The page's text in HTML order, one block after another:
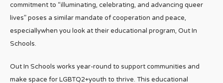
commitment to “illuminating, celebrating, and advancing queer
lives” poses a similar mandate of cooperation and peace,
especiallywhen you look at their educational program, Out In
Schools.
Out In Schools works year-round to support communities and
make space for LGBTQ2+youth to thrive. This educational